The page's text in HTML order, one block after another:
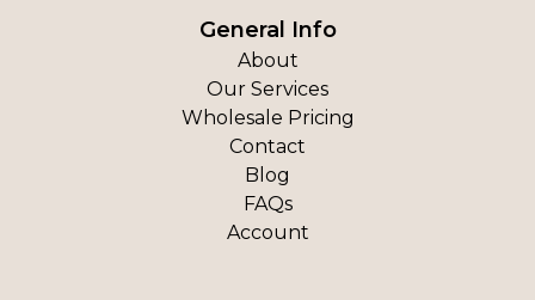
General Info
About
Our Services
Wholesale Pricing
Contact
Blog
FAQs
Account